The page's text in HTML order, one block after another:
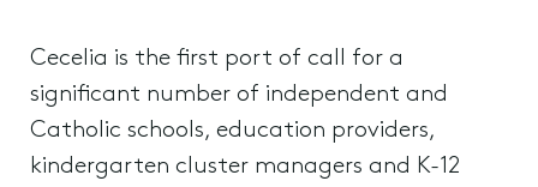
Cecelia is the first port of call for a
significant number of independent and
Catholic schools, education providers,
kindergarten cluster managers and K-12